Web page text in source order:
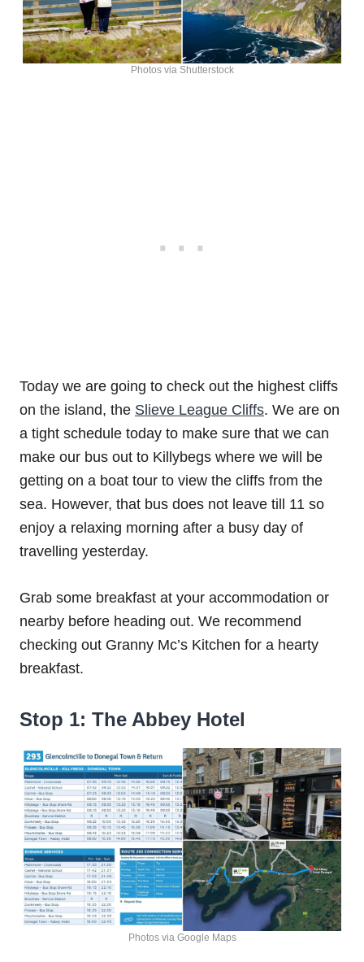
Photos via Shutterstock
Today we are going to check out the highest cliffs
on the island, the Slieve League Cliffs. We are on
a tight schedule today to make sure that we can
make our bus out to Killybegs where we will be
getting on a boat tour to view the cliffs from the
sea. However, that bus does not leave till 11 so
enjoy a relaxing morning after a busy day of
travelling yesterday.
Grab some breakfast at your accommodation or
nearby before heading out. We recommend
checking out Granny Mc’s Kitchen for a hearty
breakfast.
Stop 1: The Abbey Hotel
Photos via Google Maps